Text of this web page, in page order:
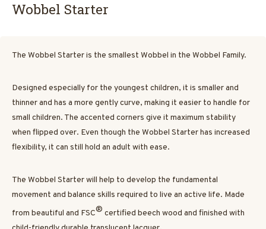
Wobbel Starter
The Wobbel Starter is the smallest Wobbel in the Wobbel Family.
Designed especially for the youngest children, it is smaller and
thinner and has a more gently curve, making it easier to handle for
small children. The accented corners give it maximum stability
when flipped over. Even though the Wobbel Starter has increased
flexibility, it can still hold an adult with ease.
The Wobbel Starter will help to develop the fundamental
movement and balance skills required to live an active life. Made
from beautiful and FSC® certified beech wood and finished with